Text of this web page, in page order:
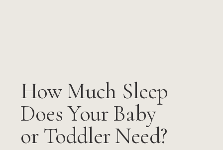
How Much Sleep
Does Your Baby
or Toddler Need?